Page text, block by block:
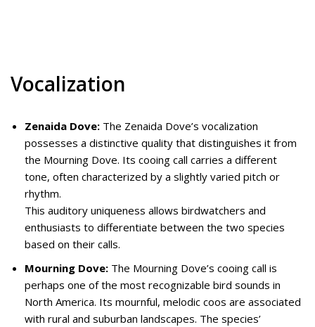
Vocalization
Zenaida Dove: The Zenaida Dove’s vocalization
possesses a distinctive quality that distinguishes it from
the Mourning Dove. Its cooing call carries a different
tone, often characterized by a slightly varied pitch or
rhythm.
This auditory uniqueness allows birdwatchers and
enthusiasts to differentiate between the two species
based on their calls.
Mourning Dove: The Mourning Dove’s cooing call is
perhaps one of the most recognizable bird sounds in
North America. Its mournful, melodic coos are associated
with rural and suburban landscapes. The species’